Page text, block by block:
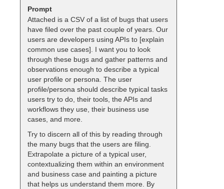
Attached is a CSV of a list of bugs that users
have filed over the past couple of years. Our
users are developers using APIs to [explain
common use cases]. I want you to look
through these bugs and gather patterns and
observations enough to describe a typical
user profile or persona. The user
profile/persona should describe typical tasks
users try to do, their tools, the APIs and
workflows they use, their business use
cases, and more.
Try to discern all of this by reading through
the many bugs that the users are filing.
Extrapolate a picture of a typical user,
contextualizing them within an environment
and business case and painting a picture
that helps us understand them more. By